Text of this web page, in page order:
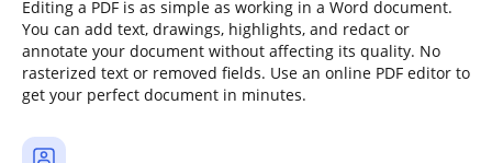
Editing a PDF is as simple as working in a Word document.
You can add text, drawings, highlights, and redact or
annotate your document without affecting its quality. No
rasterized text or removed fields. Use an online PDF editor to
get your perfect document in minutes.